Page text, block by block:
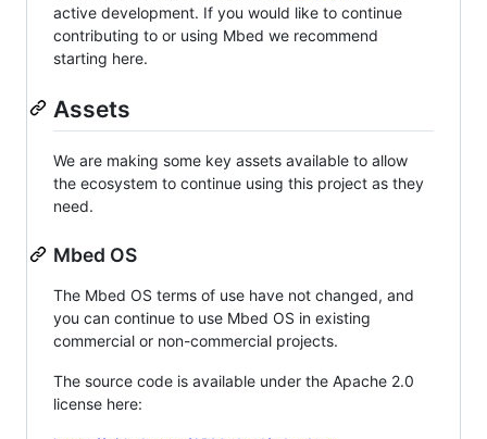
active development. If you would like to continue
contributing to or using Mbed we recommend
starting here.
Assets
We are making some key assets available to allow
the ecosystem to continue using this project as they
need.
Mbed OS
The Mbed OS terms of use have not changed, and
you can continue to use Mbed OS in existing
commercial or non-commercial projects.
The source code is available under the Apache 2.0
license here: